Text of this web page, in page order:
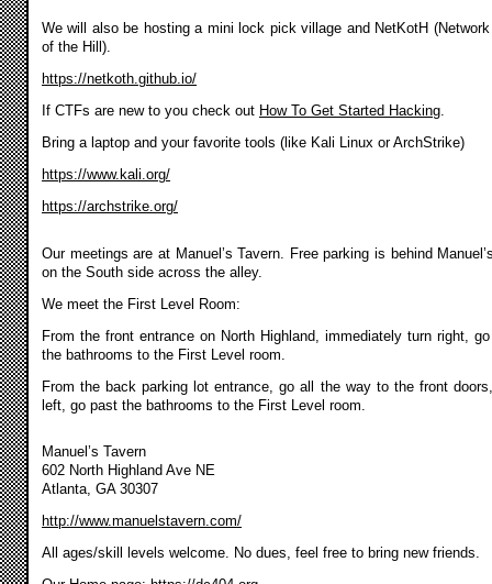
We will also be hosting a mini lock pick village and NetKotH
of the Hill).
https://netkoth.github.io/
If CTFs are new to you check out How To Get Started Hacking.
Bring a laptop and your favorite tools (like Kali Linux or ArchStrike)
https://www.kali.org/
https://archstrike.org/
Our meetings are at Manuel’s Tavern. Free parking is behind
on the South side across the alley.
We meet the First Level Room:
From the front entrance on North Highland, immediately turn right,
the bathrooms to the First Level room.
From the back parking lot entrance, go all the way to the front
left, go past the bathrooms to the First Level room.
Manuel’s Tavern
602 North Highland Ave NE
Atlanta, GA 30307
http://www.manuelstavern.com/
All ages/skill levels welcome. No dues, feel free to bring new friends.